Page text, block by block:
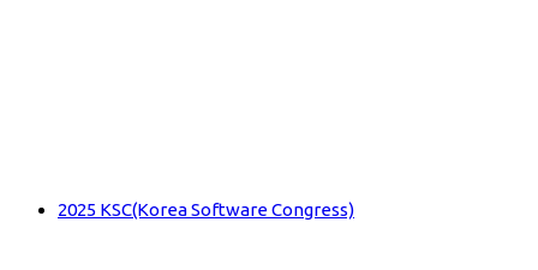
2025 KSC(Korea Software Congress)